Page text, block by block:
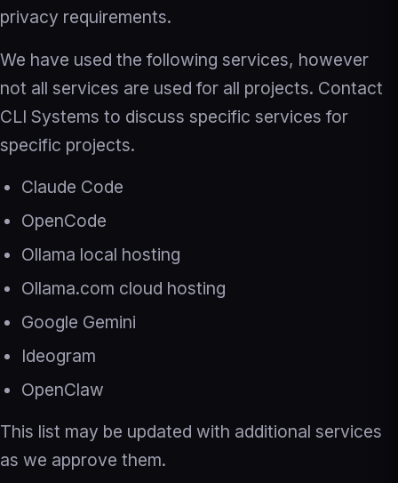
privacy requirements.
We have used the following services, however
not all services are used for all projects. Contact
CLI Systems to discuss specific services for
specific projects.
Claude Code
OpenCode
Ollama local hosting
Ollama.com cloud hosting
Google Gemini
Ideogram
OpenClaw
This list may be updated with additional services
as we approve them.